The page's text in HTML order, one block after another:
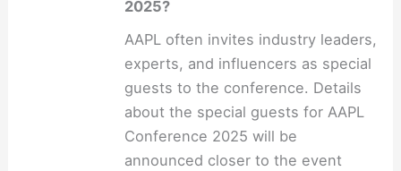
2025?
AAPL often invites industry leaders,
experts, and influencers as special
guests to the conference. Details
about the special guests for AAPL
Conference 2025 will be
announced closer to the event